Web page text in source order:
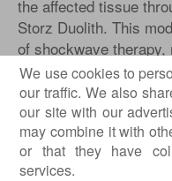
We use cookies to
our traffic. We also
our site with our
may combine it with
or that they have
services.
the affected tissue
Storz Duolith. This
of shockwave
and high
handpiece cable
therefore, a treatment
following effects:
formation of new